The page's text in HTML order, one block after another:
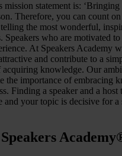
mission statement is:
Therefore, you can count
the most wonderful,
Speakers who are motivated to
At Speakers Academy
and contribute to a
knowledge. Our
the importance of embracing
Finding a speaker and a host
and your topic is decisive for a